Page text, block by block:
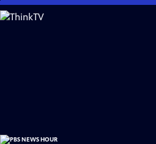
Skip
to